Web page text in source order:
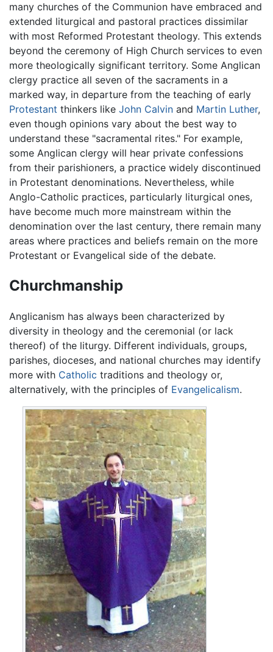
many churches of the Communion have embraced and
extended liturgical and pastoral practices dissimilar
with most Reformed Protestant theology. This extends
beyond the ceremony of High Church services to even
more theologically significant territory. Some Anglican
clergy practice all seven of the sacraments in a
marked way, in departure from the teaching of early
Protestant thinkers like John Calvin and Martin Luther,
even though opinions vary about the best way to
understand these "sacramental rites." For example,
some Anglican clergy will hear private confessions
from their parishioners, a practice widely discontinued
in Protestant denominations. Nevertheless, while
Anglo-Catholic practices, particularly liturgical ones,
have become much more mainstream within the
denomination over the last century, there remain many
areas where practices and beliefs remain on the more
Protestant or Evangelical side of the debate.
Churchmanship
Anglicanism has always been characterized by
diversity in theology and the ceremonial (or lack
thereof) of the liturgy. Different individuals, groups,
parishes, dioceses, and national churches may identify
more with Catholic traditions and theology or,
alternatively, with the principles of Evangelicalism.